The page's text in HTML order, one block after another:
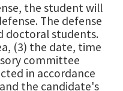
the student will
The defense
doctoral students.
(3) the date, time
committee
in accordance
the candidate's